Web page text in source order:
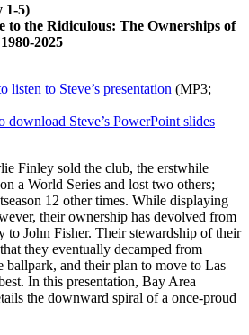
1-5)
to the Ridiculous: The Ownerships of
2025
listen to Steve’s presentation (MP3;
download Steve’s PowerPoint slides
Finley sold the club, the erstwhile
a World Series and lost two others;
12 other times. While displaying
their ownership has devolved from
to John Fisher. Their stewardship of their
they eventually decamped from
ballpark, and their plan to move to Las
In this presentation, Bay Area
the downward spiral of a once-proud